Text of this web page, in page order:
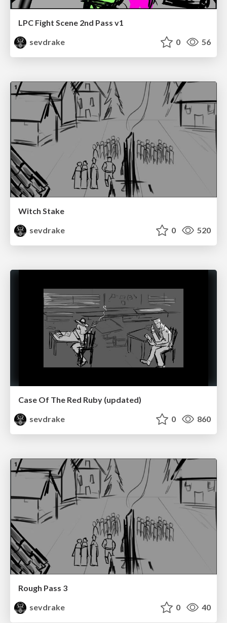
LPC Fight Scene 2nd Pass v1
sevdrake
0 56
Witch Stake
sevdrake
0 520
Case Of The Red Ruby (updated)
sevdrake
0 860
Rough Pass 3
sevdrake
0 40